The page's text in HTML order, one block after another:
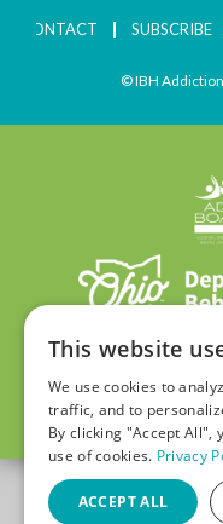
CONTACT SUBSCRIBE
© IBH Addiction
This website
We use cookies to
traffic, and to
By clicking "Accept All",
use of cookies. Privacy
ACCEPT ALL